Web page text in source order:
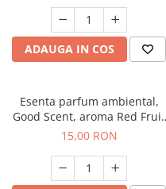
ADAUGA IN COS
Esenta parfum ambiental,
Good Scent, aroma Red Fruit
Bubble, 10 g
15,00 RON